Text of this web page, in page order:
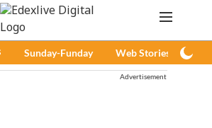
Sunday-Funday Web Stories
Advertisement